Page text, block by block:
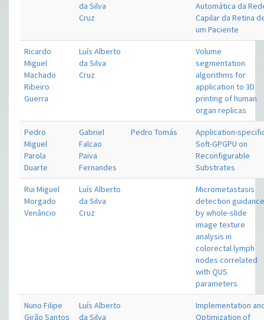
da Silva
Cruz
Automática da
Capilar da Retina
um Paciente
Ricardo
Miguel
Machado
Ribeiro
Guerra
Luís Alberto
da Silva
Cruz
Volume
segmentation
algorithms for
application to 3D
printing of human
organ replicas
Pedro
Miguel
Parola
Duarte
Gabriel
Falcao
Paiva
Fernandes
Pedro Tomás
Application-
Soft-GPGPU on
Reconfigurable
Substrates
Rui Miguel
Morgado
Venâncio
Luís Alberto
da Silva
Cruz
Micrometastasis
detection
by whole-slide
image texture
analysis in
colorectal lymph
nodes correlated
with QUS
parameters
Nuno Filipe
Girão Santos
Luís Alberto
da Silva
Implementation
Optimization of